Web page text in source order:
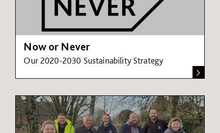
Now or Never
Our 2020-2030 Sustainability Strategy